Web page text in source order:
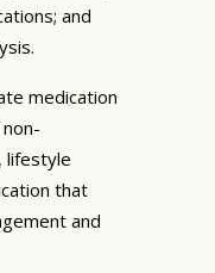
and
medication
lifestyle
that
and